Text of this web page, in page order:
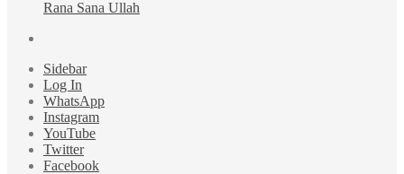
Rana Sana Ullah
Sidebar
Log In
WhatsApp
Instagram
YouTube
Twitter
Facebook